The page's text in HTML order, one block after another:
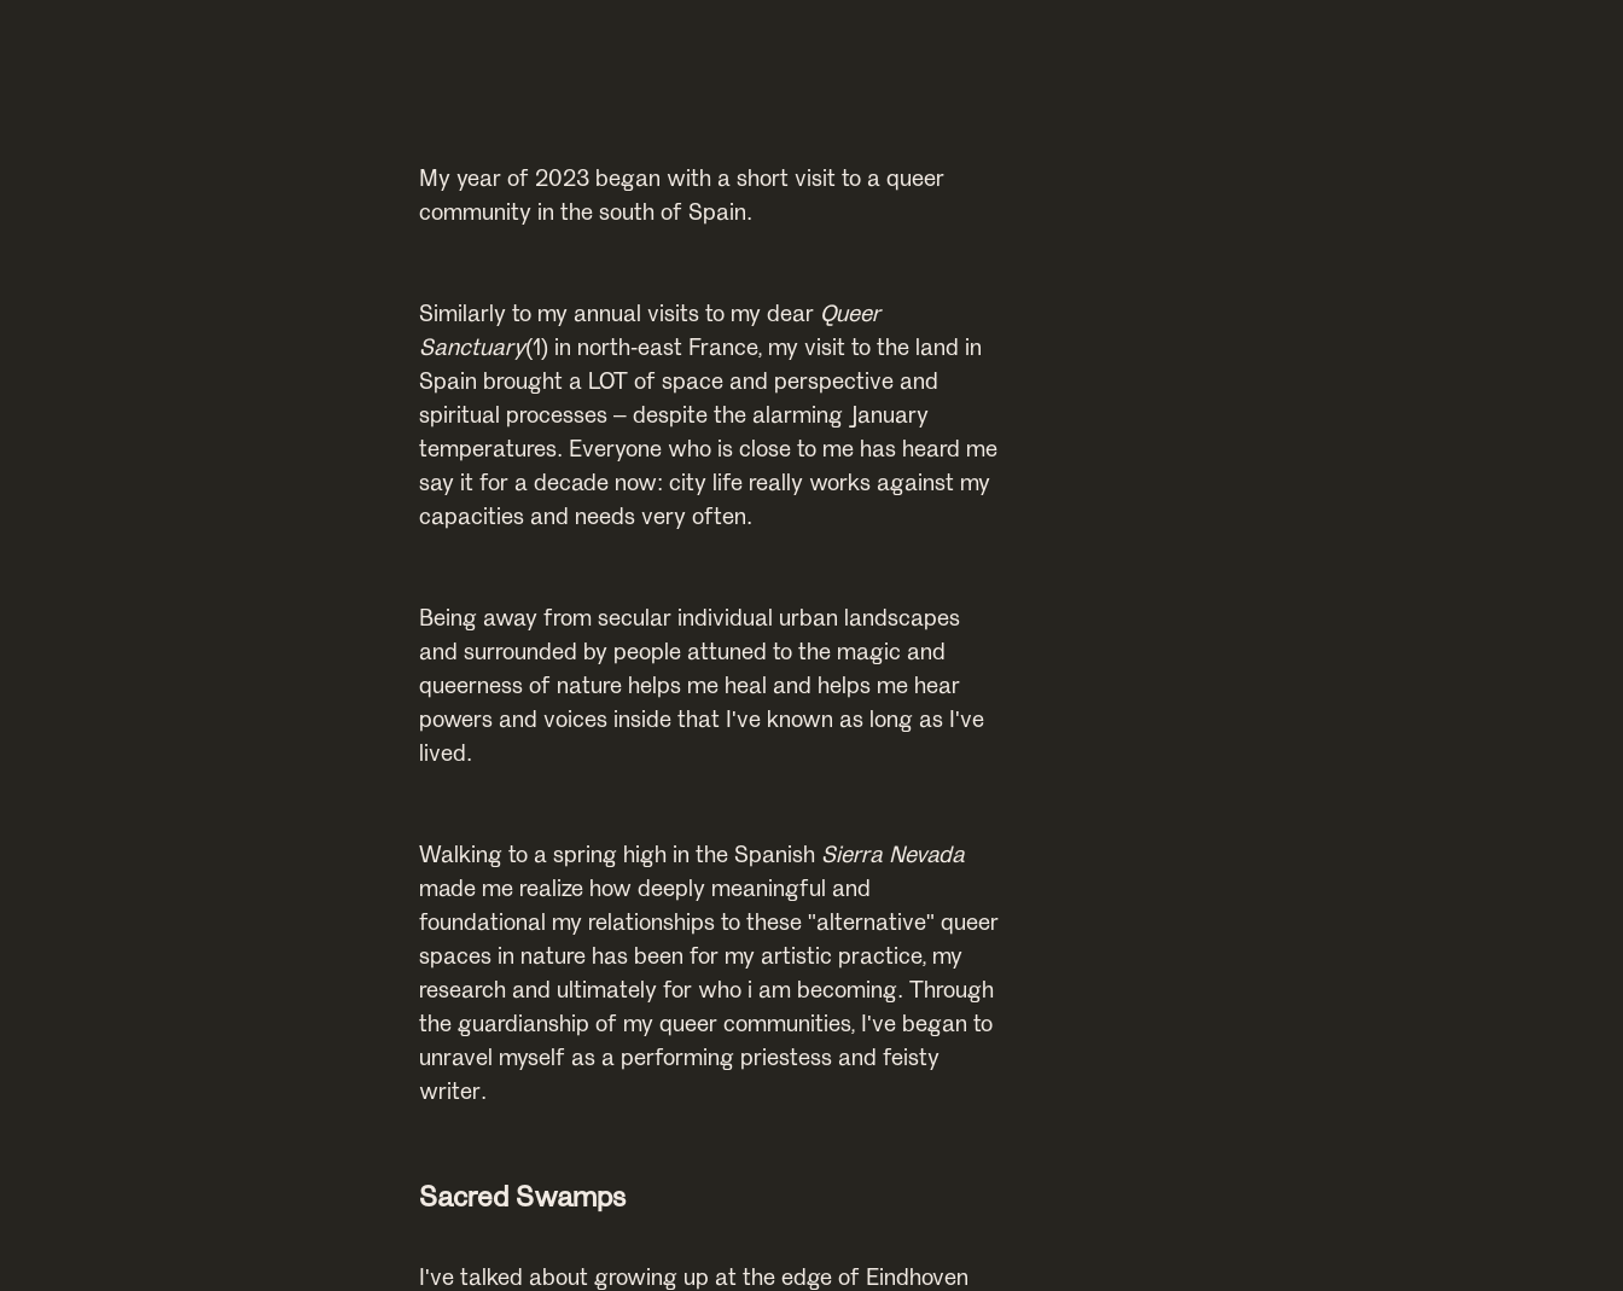
My year of 2023 began with a short visit to a queer
community in the south of Spain.
Similarly to my annual visits to my dear Queer
Sanctuary(1) in north-east France, my visit to the land in
Spain brought a LOT of space and perspective and
spiritual processes – despite the alarming January
temperatures. Everyone who is close to me has heard me
say it for a decade now: city life really works against my
capacities and needs very often.
Being away from secular individual urban landscapes
and surrounded by people attuned to the magic and
queerness of nature helps me heal and helps me hear
powers and voices inside that I've known as long as I've
lived.
Walking to a spring high in the Spanish Sierra Nevada
made me realize how deeply meaningful and
foundational my relationships to these "alternative" queer
spaces in nature has been for my artistic practice, my
research and ultimately for who i am becoming. Through
the guardianship of my queer communities, I've began to
unravel myself as a performing priestess and feisty
writer.
Sacred Swamps
I've talked about growing up at the edge of Eindhoven